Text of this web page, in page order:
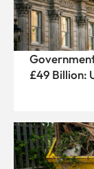
£49 Billion: